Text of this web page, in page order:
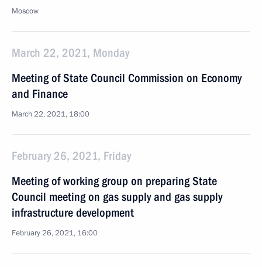
Moscow
March 22, 2021, Monday
Meeting of State Council Commission on Economy
and Finance
March 22, 2021, 18:00
February 26, 2021, Friday
Meeting of working group on preparing State
Council meeting on gas supply and gas supply
infrastructure development
February 26, 2021, 16:00